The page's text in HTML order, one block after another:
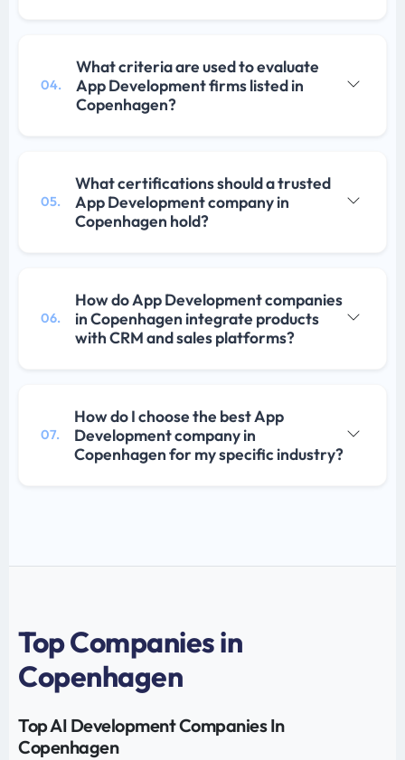
04.
What criteria are used to evaluate
App Development firms listed in
Copenhagen?
05.
What certifications should a trusted
App Development company in
Copenhagen hold?
06.
How do App Development companies
in Copenhagen integrate products
with CRM and sales platforms?
07.
How do I choose the best App
Development company in
Copenhagen for my specific industry?
Top Companies in
Copenhagen
Top AI Development Companies In
Copenhagen